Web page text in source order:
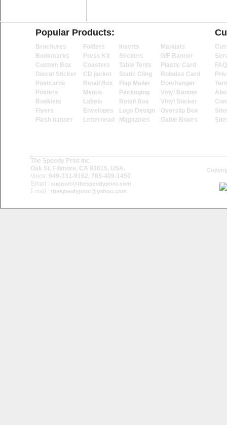
Popular Products:
Brochures
Bookmarks
Custom Box
Diecut Sticker
Postcards
Posters
Booklets
Flyers
Flash banner
Folders
Press Kit
Coasters
CD jacket
Retail Box
Menus
Labels
Envelopes
Letterhead
Inserts
Stickers
Table Tents
Static Cling
Flap Mailer
Packaging
Retail Box
Logo Design
Magazines
Manuals
GIF Banner
Plastic Card
Rolodex Card
Doorhanger
Vinyl Banner
Vinyl Sticker
Overslip Box
Gable Boxes
The Speedy Print Inc.
Oak St, Fillmore, CA 93015, USA.
Voice: 949-331-9162, 785-409-1450
Email : support@thespeedyprint.com
Email : thespeedyprint@yahoo.com